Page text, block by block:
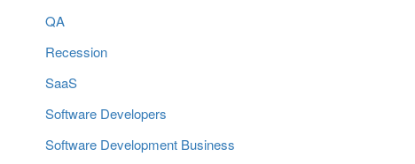
QA
Recession
SaaS
Software Developers
Software Development Business